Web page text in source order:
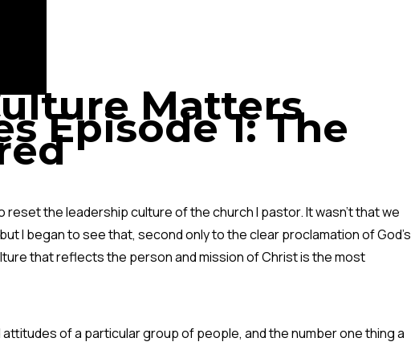
Matters
Episode 1: The
reset the leadership culture of the church I pastor. It wasn’t that we
I began to see that, second only to the clear proclamation of God’s
that reflects the person and mission of Christ is the most
of a particular group of people, and the number one thing a